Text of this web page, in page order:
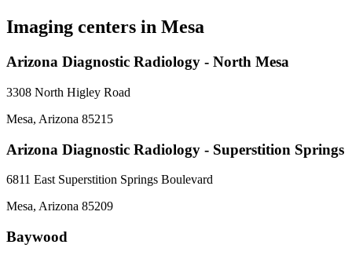
Imaging centers in Mesa
Arizona Diagnostic Radiology - North Mesa
3308 North Higley Road
Mesa, Arizona 85215
Arizona Diagnostic Radiology - Superstition Springs
6811 East Superstition Springs Boulevard
Mesa, Arizona 85209
Baywood